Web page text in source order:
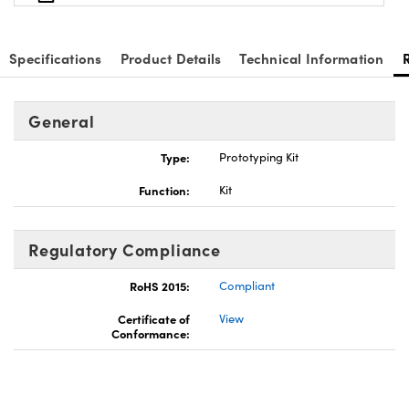
Specifications Product Details Technical Information
General
Type:
Prototyping Kit
Function:
Kit
Regulatory Compliance
RoHS 2015:
Compliant
Certificate of
Conformance:
View